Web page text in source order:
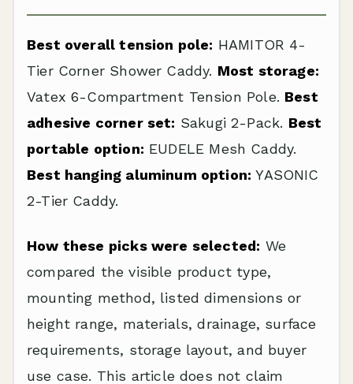
Best overall tension pole: HAMITOR 4-
Tier Corner Shower Caddy. Most storage:
Vatex 6-Compartment Tension Pole. Best
adhesive corner set: Sakugi 2-Pack. Best
portable option: EUDELE Mesh Caddy.
Best hanging aluminum option: YASONIC
2-Tier Caddy.
How these picks were selected: We
compared the visible product type,
mounting method, listed dimensions or
height range, materials, drainage, surface
requirements, storage layout, and buyer
use case. This article does not claim